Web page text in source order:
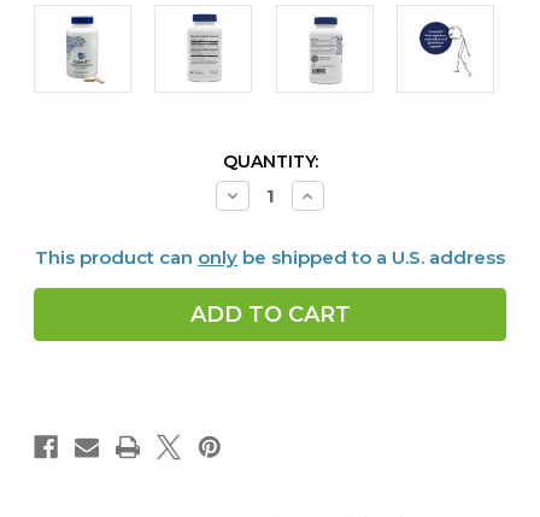
QUANTITY:
Decrease
Quantity
G,
caps
Increase
Quantity
G,
caps
This product can only be shipped to a U.S. address